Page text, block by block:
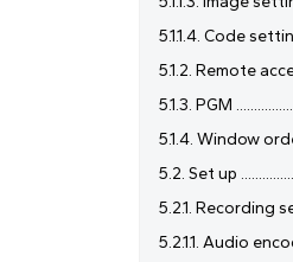
5.1.1.4. Code setting
5.1.2. Remote
5.1.3. PGM
5.1.4. Window order
5.2. Set up
5.2.1. Recording
5.2.1.1. Audio